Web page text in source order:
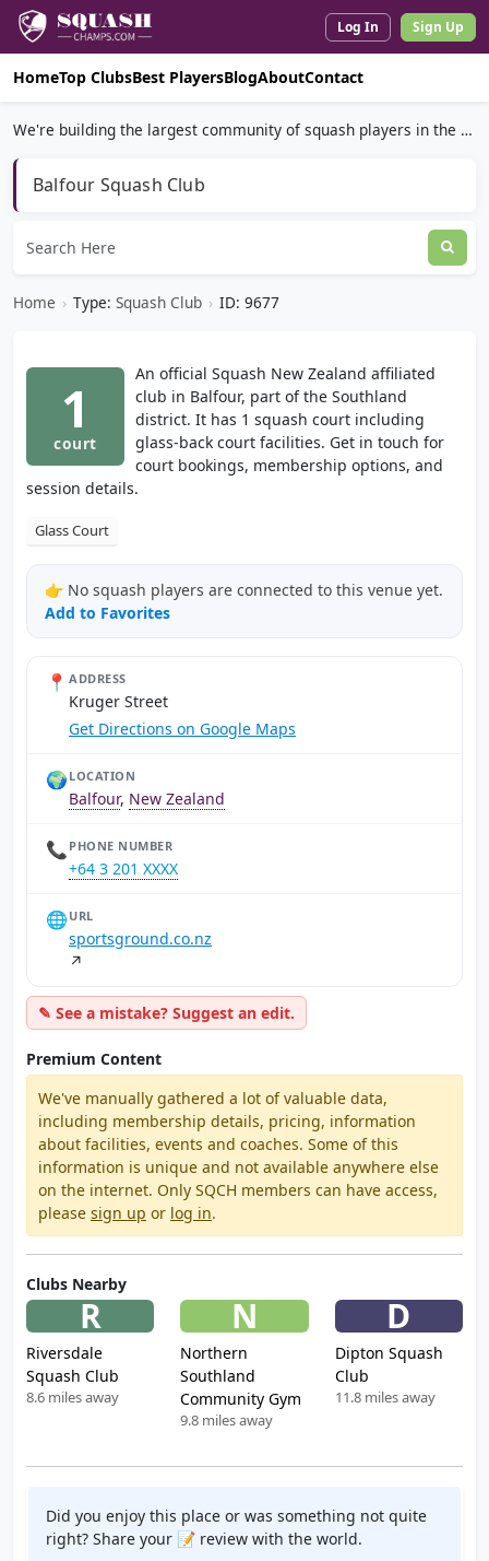
Log In Sign Up
HomeTop ClubsBest PlayersBlogAboutContact
We're building the largest community of squash players in the world.
Balfour Squash Club
Home › Type: Squash Club › ID: 9677
1
court
An official Squash New Zealand affiliated
club in Balfour, part of the Southland
district. It has 1 squash court including
glass-back court facilities. Get in touch for
court bookings, membership options, and
session details.
Glass Court
👉 No squash players are connected to this venue yet.
Add to Favorites
📍 ADDRESS
Kruger Street
Get Directions on Google Maps
🌍 LOCATION
Balfour, New Zealand
📞 PHONE NUMBER
+64 3 201 XXXX
🌐 URL
sportsground.co.nz
↗
✎ See a mistake? Suggest an edit.
Premium Content
We've manually gathered a lot of valuable data,
including membership details, pricing, information
about facilities, events and coaches. Some of this
information is unique and not available anywhere else
on the internet. Only SQCH members can have access,
please sign up or log in.
Clubs Nearby
R
Riversdale
Squash Club
8.6 miles away
N
Northern
Southland
Community Gym
9.8 miles away
D
Dipton Squash
Club
11.8 miles away
Did you enjoy this place or was something not quite
right? Share your 📝 review with the world.